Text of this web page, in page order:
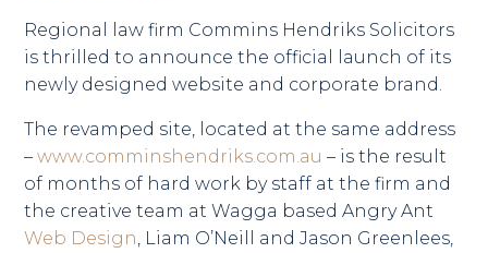
Regional law firm Commins Hendriks Solicitors
is thrilled to announce the official launch of its
newly designed website and corporate brand.
The revamped site, located at the same address
– www.comminshendriks.com.au – is the result
of months of hard work by staff at the firm and
the creative team at Wagga based Angry Ant
Web Design, Liam O’Neill and Jason Greenlees,